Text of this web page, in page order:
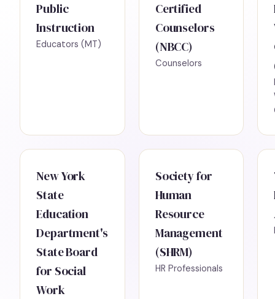
Public
Instruction
Educators (MT)
Certified
Counselors
(NBCC)
Counselors
New York
State
Education
Department's
State Board
for Social
Work
Society for
Human
Resource
Management
(SHRM)
HR Professionals